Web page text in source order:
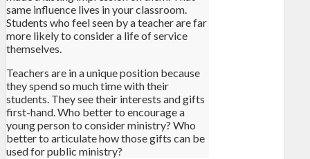
same influence lives in your classroom.
Students who feel seen by a teacher are far
more likely to consider a life of service
themselves.
Teachers are in a unique position because
they spend so much time with their
students. They see their interests and gifts
first-hand. Who better to encourage a
young person to consider ministry? Who
better to articulate how those gifts can be
used for public ministry?